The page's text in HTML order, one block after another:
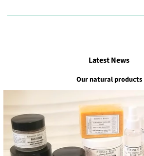
Latest News
Our natural products